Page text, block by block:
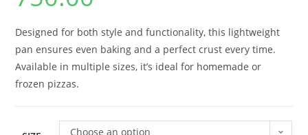
Designed for both style and functionality, this lightweight
pan ensures even baking and a perfect crust every time.
Available in multiple sizes, it’s ideal for homemade or
frozen pizzas.
Choose an option